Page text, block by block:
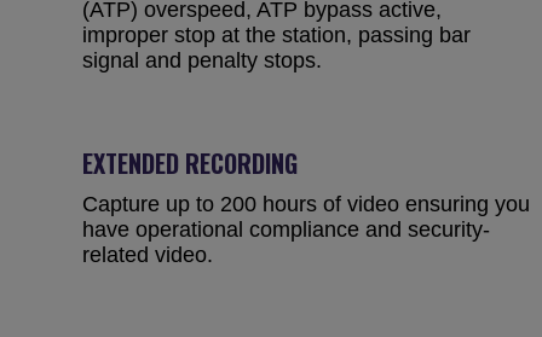
(ATP) overspeed, ATP bypass active,
improper stop at the station, passing bar
signal and penalty stops.
EXTENDED RECORDING
Capture up to 200 hours of video ensuring you
have operational compliance and security-
related video.